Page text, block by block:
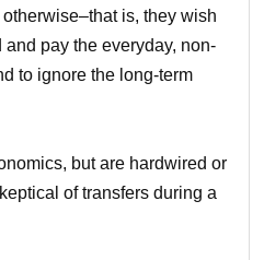
is, they wish
pay the everyday, non-
to ignore the long-term
but are hardwired or
of transfers during a